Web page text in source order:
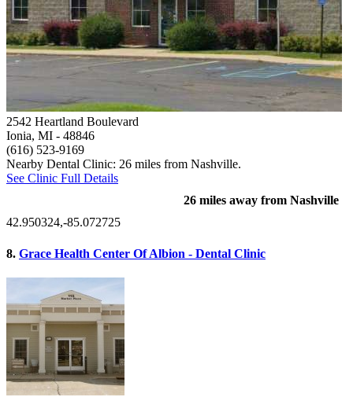
2542 Heartland Boulevard
Ionia, MI - 48846
(616) 523-9169
Nearby Dental Clinic: 26 miles from Nashville.
See Clinic Full Details
26 miles away from Nashville
42.950324,-85.072725
8. Grace Health Center Of Albion - Dental Clinic